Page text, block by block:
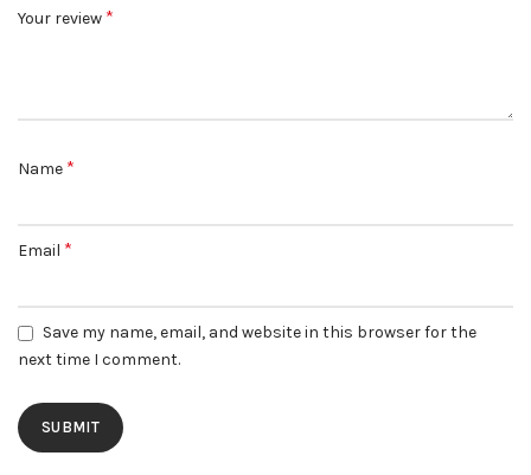
Your review *
Name *
Email *
Save my name, email, and website in this browser for the
next time I comment.